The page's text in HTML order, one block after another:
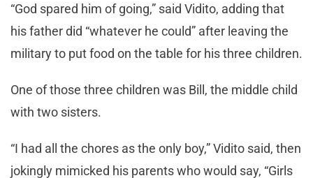
“God spared him of going,” said Vidito, adding that
his father did “whatever he could” after leaving the
military to put food on the table for his three children.
One of those three children was Bill, the middle child
with two sisters.
“I had all the chores as the only boy,” Vidito said, then
jokingly mimicked his parents who would say, “Girls